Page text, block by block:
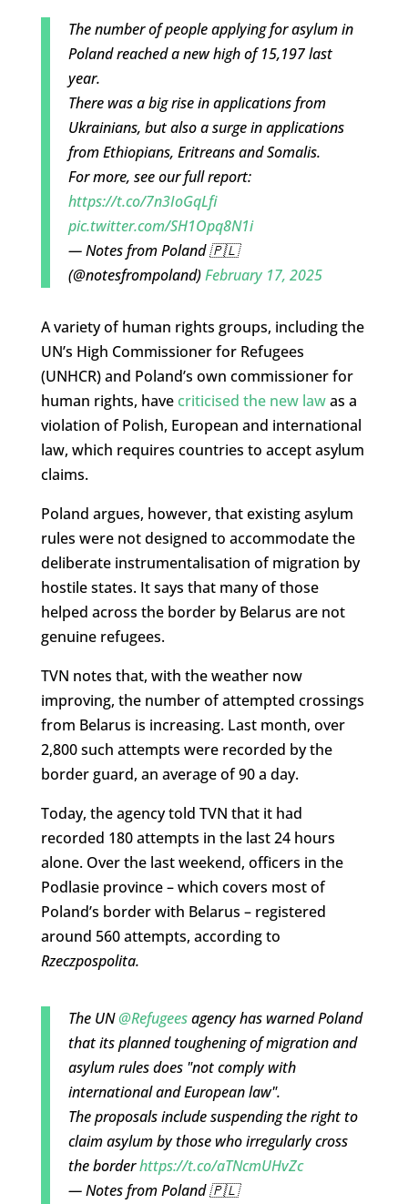
The number of people applying for asylum in
Poland reached a new high of 15,197 last
year.
There was a big rise in applications from
Ukrainians, but also a surge in applications
from Ethiopians, Eritreans and Somalis.
For more, see our full report:
https://t.co/7n3IoGqLfi
pic.twitter.com/SH1Opq8N1i
— Notes from Poland 🇵🇱
(@notesfrompoland)February 17, 2025
A variety of human rights groups, including the
UN’s High Commissioner for Refugees
(UNHCR) and Poland’s own commissioner for
human rights, have criticised the new lawas a
violation of Polish, European and international
law, which requires countries to accept asylum
claims.
Poland argues, however, that existing asylum
rules were not designed to accommodate the
deliberate instrumentalisation of migration by
hostile states. It says that many of those
helped across the border by Belarus are not
genuine refugees.
TVN notes that, with the weather now
improving, the number of attempted crossings
from Belarus is increasing. Last month, over
2,800 such attempts were recorded by the
border guard, an average of 90 a day.
Today, the agency told TVN that it had
recorded 180 attempts in the last 24 hours
alone. Over the last weekend, officers in the
Podlasie province – which covers most of
Poland’s border with Belarus – registered
around 560 attempts, according to
Rzeczpospolita.
The UN@Refugeesagency has warned Poland
that its planned toughening of migration and
asylum rules does "not comply with
international and European law".
The proposals include suspending the right to
claim asylum by those who irregularly cross
the borderhttps://t.co/aTNcmUHvZc
— Notes from Poland 🇵🇱